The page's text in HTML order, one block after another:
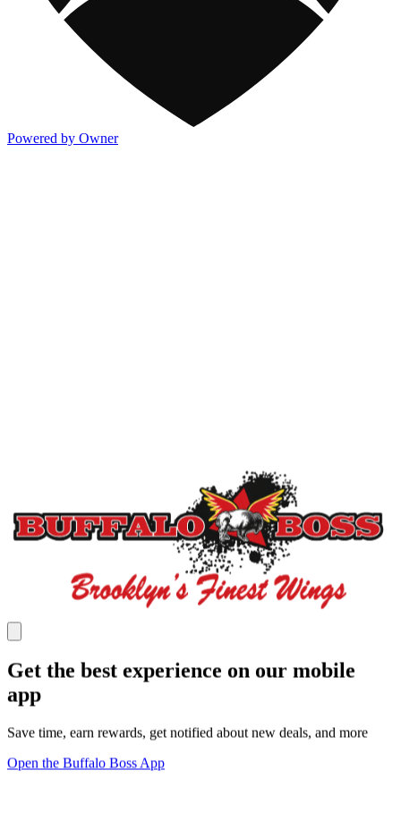
Powered by Owner
Get the best experience on our mobile
app
Save time, earn rewards, get notified about new deals, and more
Open the Buffalo Boss App